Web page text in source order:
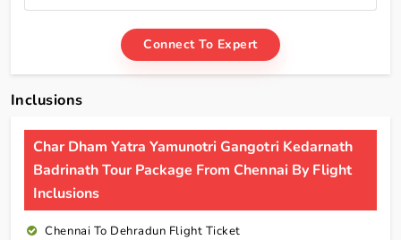
Connect To Expert
Inclusions
Char Dham Yatra Yamunotri Gangotri Kedarnath
Badrinath Tour Package From Chennai By Flight
Inclusions
Chennai To Dehradun Flight Ticket